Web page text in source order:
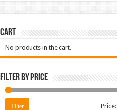
Cart
No products in the cart.
Filter by price
Filter Price: